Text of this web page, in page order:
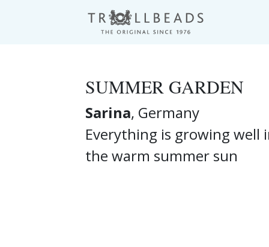
SUMMER GARDEN
Sarina, Germany
Everything is growing well
the warm summer sun